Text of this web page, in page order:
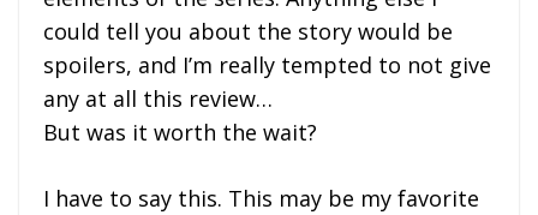
could tell you about the story would be
spoilers, and I’m really tempted to not give
any at all this review…
But was it worth the wait?
I have to say this. This may be my favorite